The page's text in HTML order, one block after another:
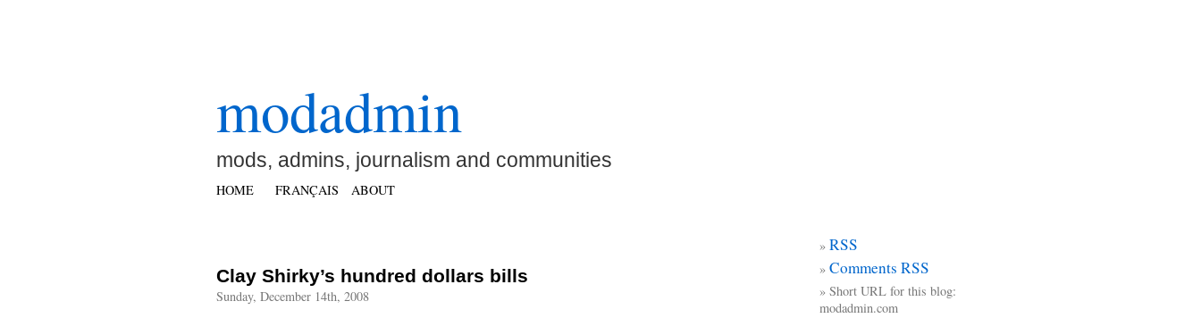
modadmin
mods, admins, journalism and communities
HOME FRANÇAIS ABOUT
Clay Shirky’s hundred dollars bills
Sunday, December 14th, 2008
RSS
Comments RSS
Short URL for this blog:
modadmin.com